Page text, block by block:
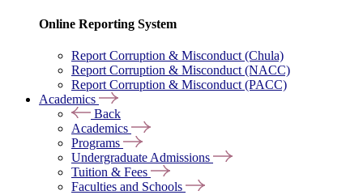
Online Reporting System
Report Corruption & Misconduct (Chula)
Report Corruption & Misconduct (NACC)
Report Corruption & Misconduct (PACC)
Academics
Back
Academics
Programs
Undergraduate Admissions
Tuition & Fees
Faculties and Schools